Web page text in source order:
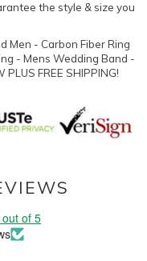
the style & size you
Men - Carbon Fiber Ring
- Mens Wedding Band -
FREE SHIPPING!
of 5